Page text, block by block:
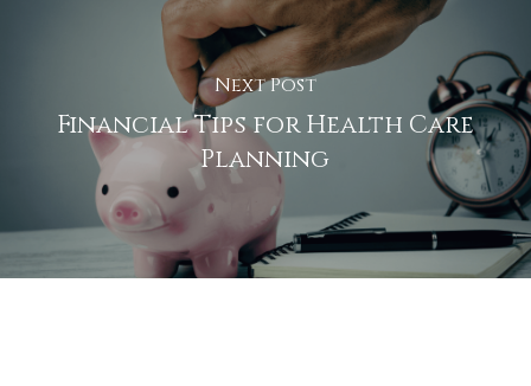
Next Post
Financial Tips for Health Care
Planning